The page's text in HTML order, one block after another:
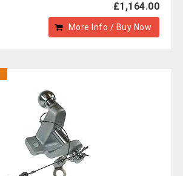
£1,164.00
More Info / Buy Now